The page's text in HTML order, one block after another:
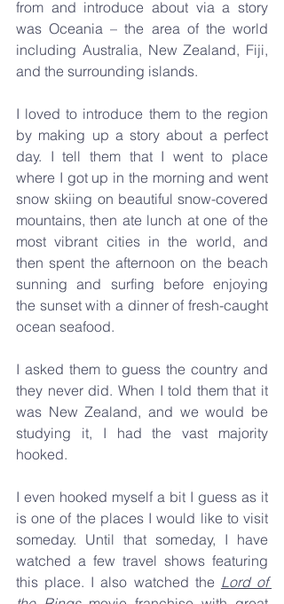
from and introduce about via a story
was Oceania – the area of the world
including Australia, New Zealand, Fiji,
and the surrounding islands.
I loved to introduce them to the region
by making up a story about a perfect
day. I tell them that I went to place
where I got up in the morning and went
snow skiing on beautiful snow-covered
mountains, then ate lunch at one of the
most vibrant cities in the world, and
then spent the afternoon on the beach
sunning and surfing before enjoying
the sunset with a dinner of fresh-caught
ocean seafood.
I asked them to guess the country and
they never did. When I told them that it
was New Zealand, and we would be
studying it, I had the vast majority
hooked.
I even hooked myself a bit I guess as it
is one of the places I would like to visit
someday. Until that someday, I have
watched a few travel shows featuring
this place. I also watched the Lord of